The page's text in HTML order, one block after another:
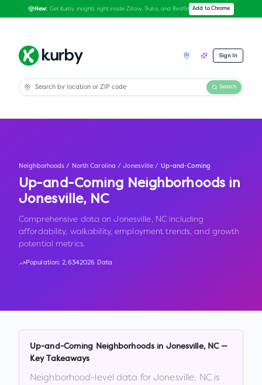
New: Get Kurby insights right inside Zillow, Trulia, and Redfin Add to Chrome
Sign In
Search
Neighborhoods / North Carolina / Jonesville / Up-and-Coming
Up-and-Coming Neighborhoods in
Jonesville, NC
Comprehensive data on Jonesville, NC including
affordability, walkability, employment trends, and growth
potential metrics.
Population:2,6342026 Data
Up-and-Coming Neighborhoods in Jonesville, NC—
Key Takeaways
Neighborhood-level data forJonesville, NCis